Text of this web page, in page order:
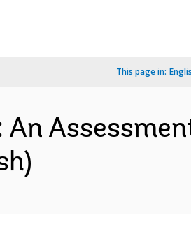
This page in: